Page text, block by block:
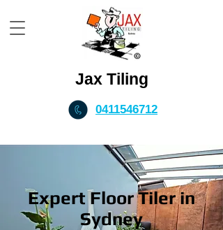
0411546712
Jax Tiling
Expert Floor Tiler in
Sydney